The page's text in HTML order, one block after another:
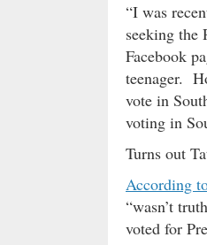
“I was
seeking the
Facebook
teenager.
vote in
voting in
Turns out
According
“wasn’t
voted for